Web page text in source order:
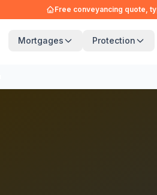
Free conveyancing quote,
Mortgages Protection